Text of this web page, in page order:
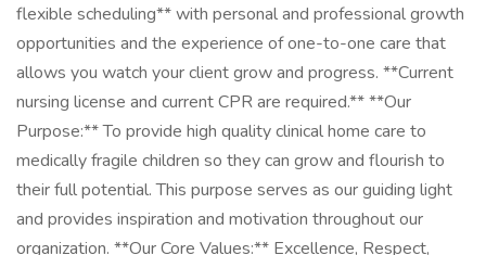
flexible scheduling** with personal and professional growth
opportunities and the experience of one-to-one care that
allows you watch your client grow and progress. **Current
nursing license and current CPR are required.** **Our
Purpose:** To provide high quality clinical home care to
medically fragile children so they can grow and flourish to
their full potential. This purpose serves as our guiding light
and provides inspiration and motivation throughout our
organization. **Our Core Values:** Excellence, Respect,